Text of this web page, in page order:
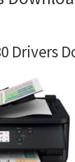
Drivers